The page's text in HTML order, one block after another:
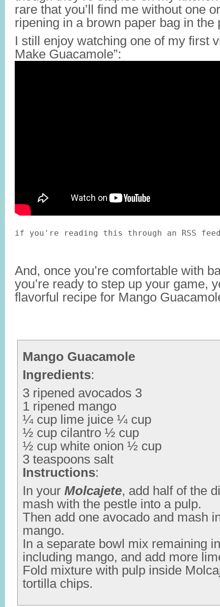
rare that you’ll find me without one
ripening in a brown paper bag in the
I still enjoy watching one of my first
Make Guacamole”:
if you're reading this through an RSS
And, once you’re comfortable with
you’re ready to step up your game,
flavorful recipe for Mango
Mango Guacamole
Ingredients:
3 ripened avocados 3
1 ripened mango
¼ cup lime juice ¼ cup
½ cup cilantro ½ cup
½ cup white onion ½ cup
3 teaspoons salt
Instructions:
In your Molcajete, add half of the
mash with the pestle into a pulp.
Then add one avocado and mash
mango.
In a separate bowl mix remaining
including mango, and add more
Fold mixture with pulp inside
tortilla chips.